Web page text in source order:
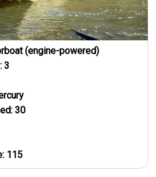
(engine-powered)
3
30
115